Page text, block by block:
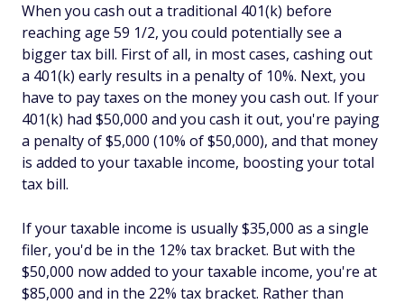
When you cash out a traditional 401(k) before
reaching age 59 1/2, you could potentially see a
bigger tax bill. First of all, in most cases, cashing out
a 401(k) early results in a penalty of 10%. Next, you
have to pay taxes on the money you cash out. If your
401(k) had $50,000 and you cash it out, you're paying
a penalty of $5,000 (10% of $50,000), and that money
is added to your taxable income, boosting your total
tax bill.
If your taxable income is usually $35,000 as a single
filer, you'd be in the 12% tax bracket. But with the
$50,000 now added to your taxable income, you're at
$85,000 and in the 22% tax bracket. Rather than